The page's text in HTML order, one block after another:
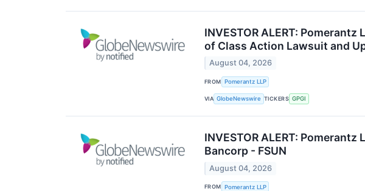
INVESTOR ALERT:
of Class Action Lawsuit and
August 04, 2026
FROM Pomerantz LLP
VIA GlobeNewswire TICKERS GPGI
INVESTOR ALERT:
Bancorp - FSUN
August 04, 2026
FROM Pomerantz LLP